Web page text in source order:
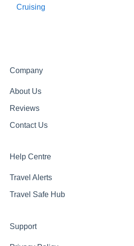
Travel Agents Guide
Cruising
Company
About Us
Reviews
Contact Us
Help Centre
Travel Alerts
Travel Safe Hub
Support